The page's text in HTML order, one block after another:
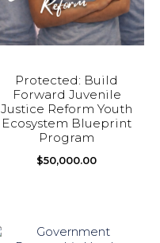
Protected: Build
Forward Juvenile
Justice Reform Youth
Ecosystem Blueprint
Program
$50,000.00